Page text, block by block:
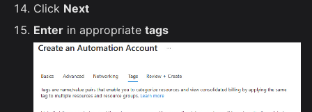
Click Next
Enter in appropriate tags